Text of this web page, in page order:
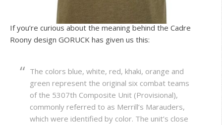
If you’re curious about the meaning behind the Cadre
Roony design GORUCK has given us this:
The colors blue, white, red, khaki, orange and
green represent the original six combat teams
of the 5307th Composite Unit (Provisional),
commonly referred to as Merrill’s Marauders,
which were identified by color. The unit’s close